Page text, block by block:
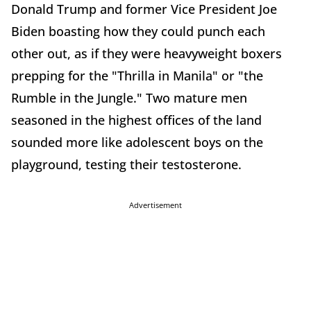
Donald Trump and former Vice President Joe
Biden boasting how they could punch each
other out, as if they were heavyweight boxers
prepping for the "Thrilla in Manila" or "the
Rumble in the Jungle." Two mature men
seasoned in the highest offices of the land
sounded more like adolescent boys on the
playground, testing their testosterone.
Advertisement